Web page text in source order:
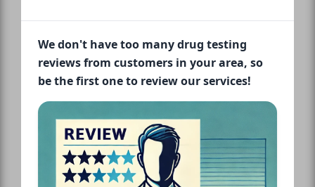
We don't have too many drug testing
reviews from customers in your area, so
be the first one to review our services!